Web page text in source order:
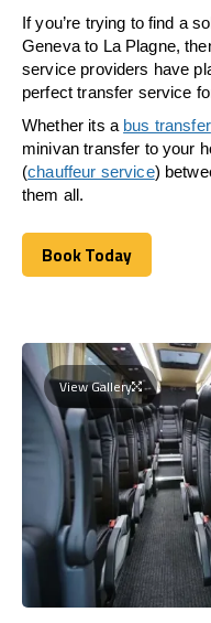
If you’re trying to find a
Geneva to La Plagne,
service providers have
perfect transfer service
Whether its a bus transfer
minivan transfer to your
(chauffeur service)
them all.
Book Today
Book Today
View Gallery